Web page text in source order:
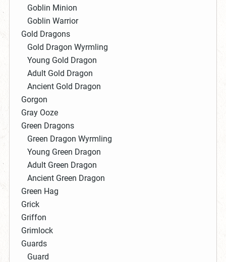
Goblin Minion
Goblin Warrior
Gold Dragons
Gold Dragon Wyrmling
Young Gold Dragon
Adult Gold Dragon
Ancient Gold Dragon
Gorgon
Gray Ooze
Green Dragons
Green Dragon Wyrmling
Young Green Dragon
Adult Green Dragon
Ancient Green Dragon
Green Hag
Grick
Griffon
Grimlock
Guards
Guard